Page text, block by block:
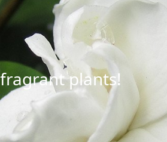
plants!